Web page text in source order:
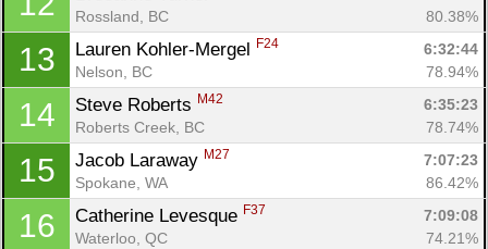
Rossland, BC
80.38%
13 Lauren Kohler-Mergel F24
6:32:44
Nelson, BC
78.94%
14 Steve Roberts M42
6:35:23
Roberts Creek, BC
78.74%
15 Jacob Laraway M27
7:07:23
Spokane, WA
86.42%
16 Catherine Levesque F37
7:09:08
Waterloo, QC
74.21%